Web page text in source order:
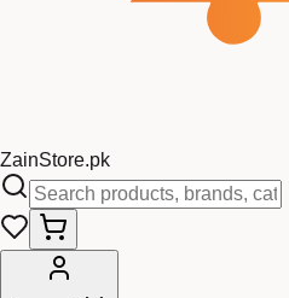
ZainStore.pk